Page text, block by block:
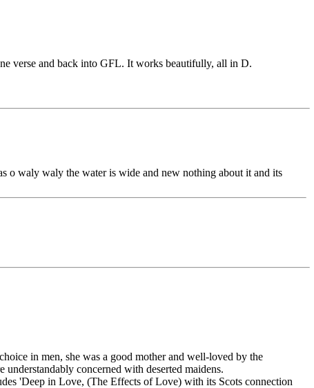
verse and back into GFL. It works beautifully, all in D.
o waly waly the water is wide and new nothing about it and its
in men, she was a good mother and well-loved by the
concerned with deserted maidens.
'Deep in Love, (The Effects of Love) with its Scots connection